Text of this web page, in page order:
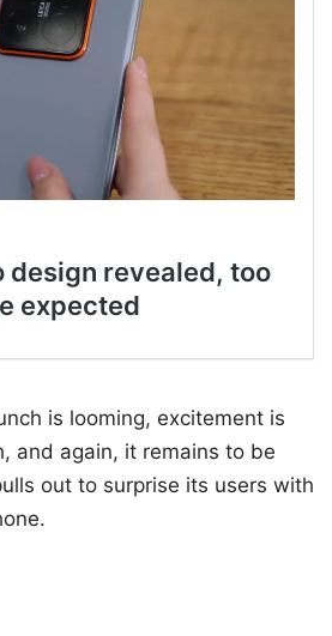
is looming, excitement is
and again, it remains to be
out to surprise its users with